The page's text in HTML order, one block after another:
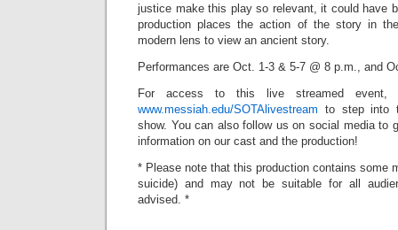
justice make this play so relevant, it could have
production places the action of the story in
modern lens to view an ancient story.
Performances are Oct. 1-3 & 5-7 @ 8 p.m., and
For access to this live streamed
www.messiah.edu/SOTAlivestream to step into
show. You can also follow us on social media to
information on our cast and the production!
* Please note that this production contains some
suicide) and may not be suitable for all
advised. *